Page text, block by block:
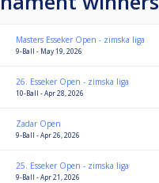
Masters Esseker Open - zimska liga
9-Ball - May 19, 2026
26. Esseker Open - zimska liga
10-Ball - Apr 28, 2026
Zadar Open
9-Ball - Apr 26, 2026
25. Esseker Open - zimska liga
9-Ball - Apr 21, 2026